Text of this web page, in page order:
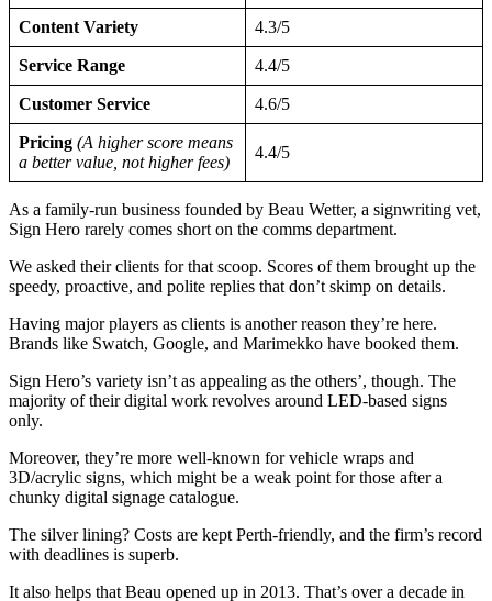
Content Variety 4.3/5
Service Range 4.4/5
Customer Service 4.6/5
Pricing (A higher score means
a better value, not higher fees)
4.4/5
As a family-run business founded by Beau Wetter, a signwriting vet,
Sign Hero rarely comes short on the comms department.
We asked their clients for that scoop. Scores of them brought up the
speedy, proactive, and polite replies that don’t skimp on details.
Having major players as clients is another reason they’re here.
Brands like Swatch, Google, and Marimekko have booked them.
Sign Hero’s variety isn’t as appealing as the others’, though. The
majority of their digital work revolves around LED-based signs
only.
Moreover, they’re more well-known for vehicle wraps and
3D/acrylic signs, which might be a weak point for those after a
chunky digital signage catalogue.
The silver lining? Costs are kept Perth-friendly, and the firm’s record
with deadlines is superb.
It also helps that Beau opened up in 2013. That’s over a decade in